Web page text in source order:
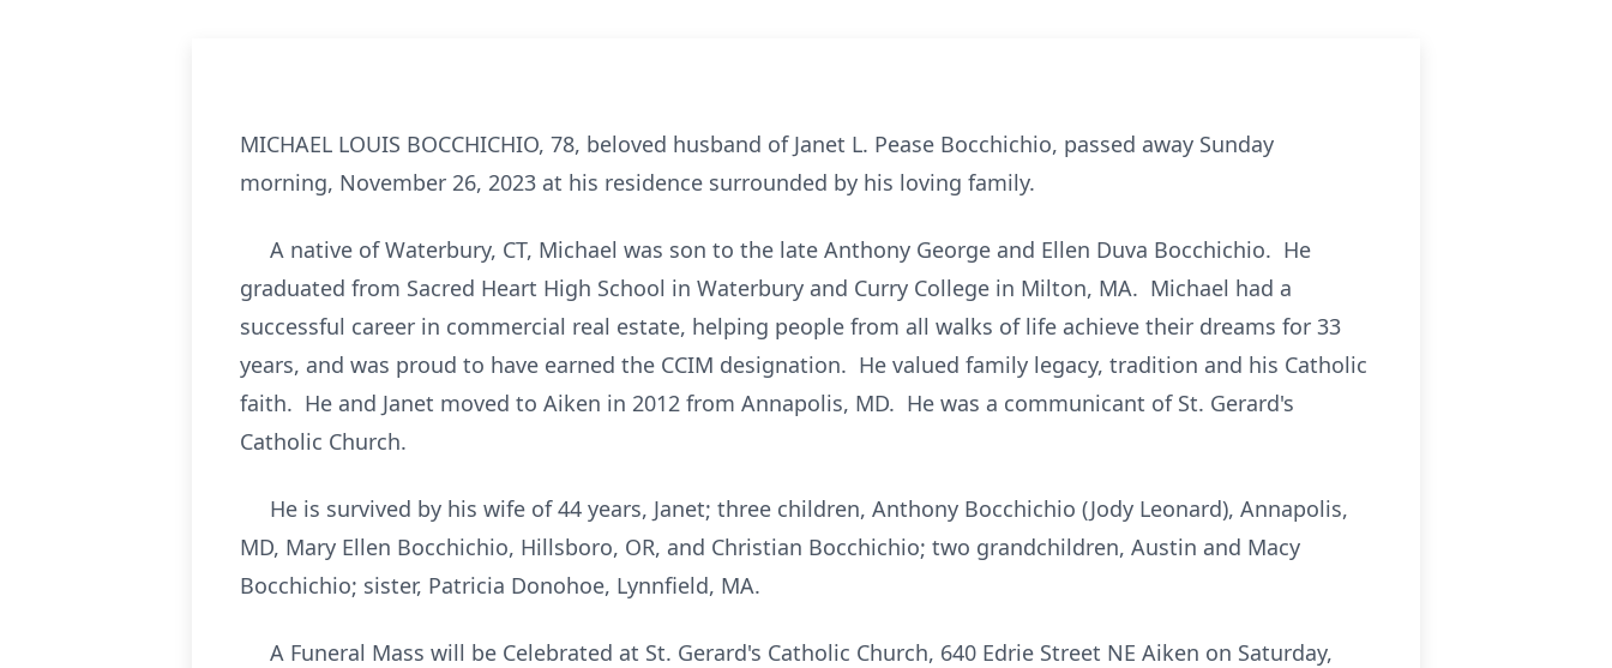
MICHAEL LOUIS BOCCHICHIO, 78, beloved husband of Janet L. Pease Bocchichio, passed away Sunday
morning, November 26, 2023 at his residence surrounded by his loving family.
A native of Waterbury, CT, Michael was son to the late Anthony George and Ellen Duva Bocchichio. He
graduated from Sacred Heart High School in Waterbury and Curry College in Milton, MA. Michael had a
successful career in commercial real estate, helping people from all walks of life achieve their dreams for 33
years, and was proud to have earned the CCIM designation. He valued family legacy, tradition and his Catholic
faith. He and Janet moved to Aiken in 2012 from Annapolis, MD. He was a communicant of St. Gerard's
Catholic Church.
He is survived by his wife of 44 years, Janet; three children, Anthony Bocchichio (Jody Leonard), Annapolis,
MD, Mary Ellen Bocchichio, Hillsboro, OR, and Christian Bocchichio; two grandchildren, Austin and Macy
Bocchichio; sister, Patricia Donohoe, Lynnfield, MA.
A Funeral Mass will be Celebrated at St. Gerard's Catholic Church, 640 Edrie Street NE Aiken on Saturday,